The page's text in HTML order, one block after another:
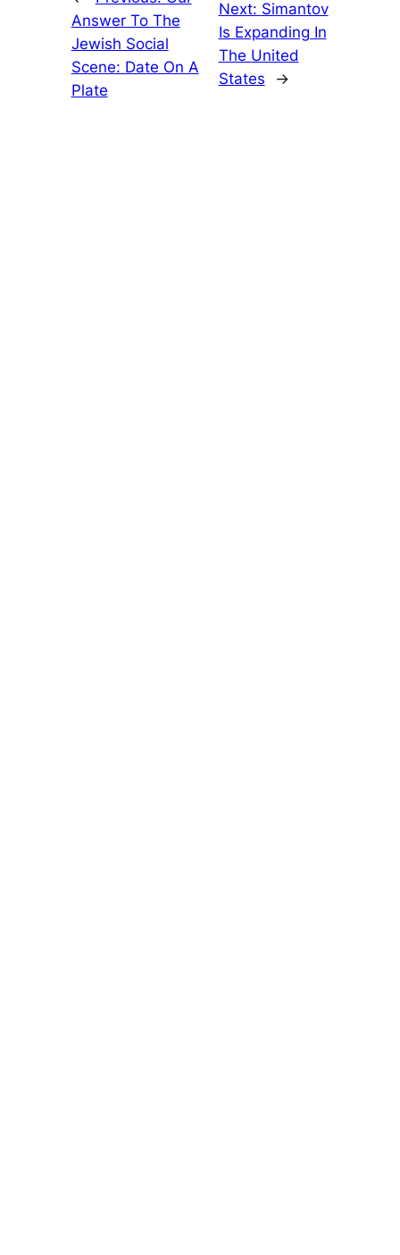
Answer To The
Jewish Social
Scene: Date On A
Plate
Next: Simantov
Is Expanding In
The United
States
→